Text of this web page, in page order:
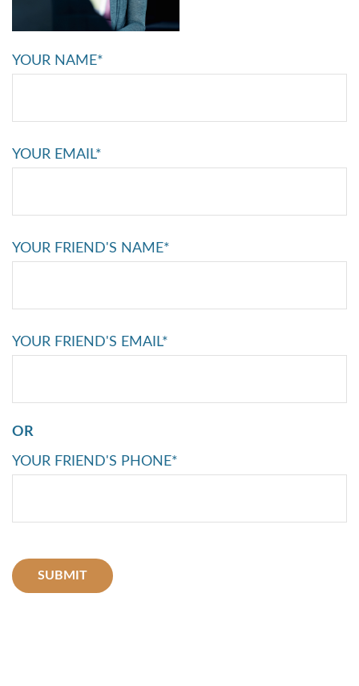
YOUR NAME*
YOUR EMAIL*
YOUR FRIEND'S NAME*
YOUR FRIEND'S EMAIL*
OR
YOUR FRIEND'S PHONE*